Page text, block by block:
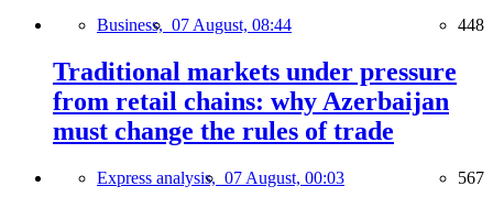
Business, 07 August, 08:44 448
Traditional markets under pressure
from retail chains: why Azerbaijan
must change the rules of trade
Express analysis, 07 August, 00:03 567